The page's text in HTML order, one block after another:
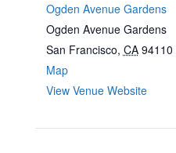
Ogden Avenue Gardens
Ogden Avenue Gardens
San Francisco, CA 94110
Map
View Venue Website